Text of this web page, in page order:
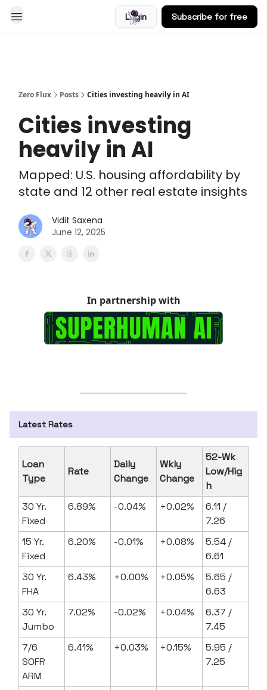
Login Subscribe for free
Zero Flux Posts Cities investing heavily in AI
Cities investing
heavily in AI
Mapped: U.S. housing affordability by
state and 12 other real estate insights
Vidit Saxena
June 12, 2025
In partnership with
Latest Rates
Loan
Type
Rate
Daily
Change
Wkly
Change
52-Wk
Low/Hig
h
30 Yr.
Fixed
6.89% -0.04% +0.02%
6.11 /
7.26
15 Yr.
Fixed
6.20% -0.01% +0.08%
5.54 /
6.61
30 Yr.
FHA
6.43% +0.00% +0.05%
5.65 /
6.63
30 Yr.
Jumbo
7.02% -0.02% +0.04%
6.37 /
7.45
7/6
SOFR
ARM
6.41% +0.03% +0.15%
5.95 /
7.25